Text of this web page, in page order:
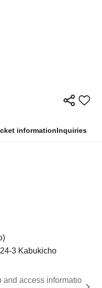
informationInquiries
3 Kabukicho
and access informatio